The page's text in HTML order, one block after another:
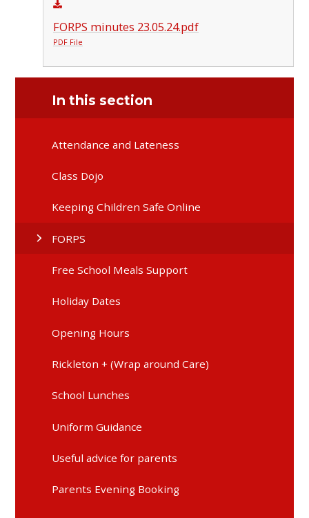
FORPS minutes 23.05.24.pdf
PDF File
In this section
Attendance and Lateness
Class Dojo
Keeping Children Safe Online
FORPS
Free School Meals Support
Holiday Dates
Opening Hours
Rickleton + (Wrap around Care)
School Lunches
Uniform Guidance
Useful advice for parents
Parents Evening Booking